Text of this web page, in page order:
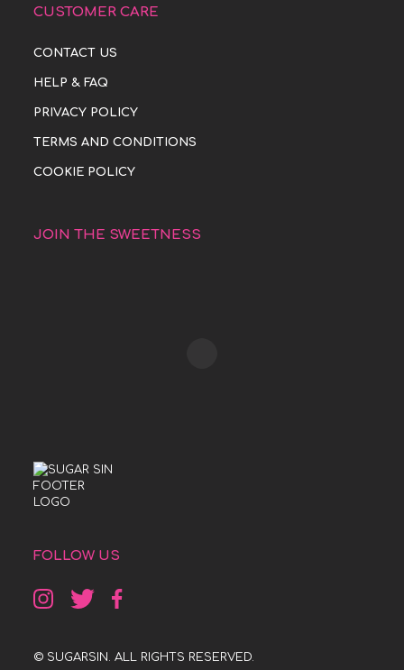
CUSTOMER CARE
CONTACT US
HELP & FAQ
PRIVACY POLICY
TERMS AND CONDITIONS
COOKIE POLICY
JOIN THE SWEETNESS
FOLLOW US
© SUGARSIN. ALL RIGHTS RESERVED.